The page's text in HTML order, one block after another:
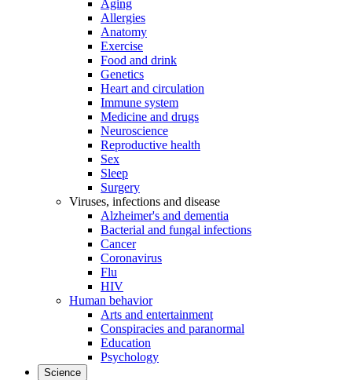
Aging
Allergies
Anatomy
Exercise
Food and drink
Genetics
Heart and circulation
Immune system
Medicine and drugs
Neuroscience
Reproductive health
Sex
Sleep
Surgery
Viruses, infections and disease
Alzheimer's and dementia
Bacterial and fungal infections
Cancer
Coronavirus
Flu
HIV
Human behavior
Arts and entertainment
Conspiracies and paranormal
Education
Psychology
Science